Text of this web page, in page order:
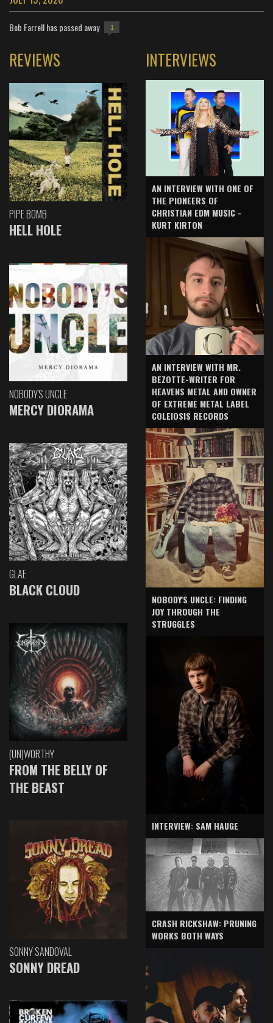
Bob Farrell has passed away 1
REVIEWS
PIPE BOMB
HELL HOLE
NOBODY'S UNCLE
MERCY DIORAMA
GLAE
BLACK CLOUD
(UN)WORTHY
FROM THE BELLY OF
THE BEAST
SONNY SANDOVAL
SONNY DREAD
INTERVIEWS
AN INTERVIEW WITH ONE OF
THE PIONEERS OF
CHRISTIAN EDM MUSIC -
KURT KIRTON
AN INTERVIEW WITH MR.
BEZOTTE-WRITER FOR
HEAVENS METAL AND OWNER
OF EXTREME METAL LABEL
COLEIOSIS RECORDS
NOBODY'S UNCLE: FINDING
JOY THROUGH THE
STRUGGLES
INTERVIEW: SAM HAUGE
CRASH RICKSHAW: PRUNING
WORKS BOTH WAYS